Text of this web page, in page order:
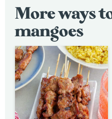
More ways
mangoes